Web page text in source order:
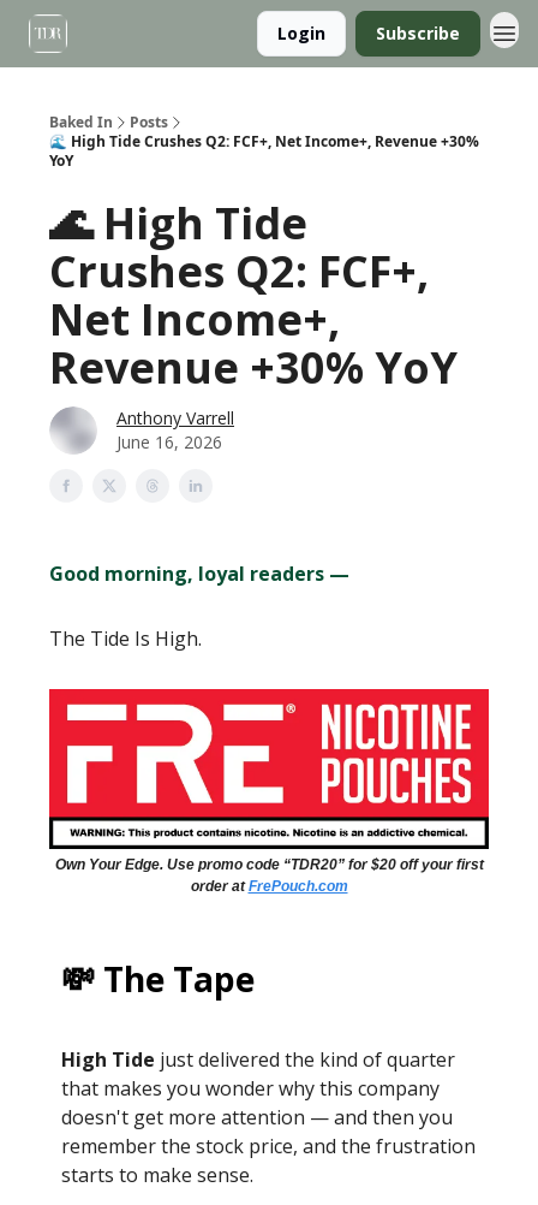
Login Subscribe
Baked In
Posts
🌊 High Tide Crushes Q2: FCF+, Net Income+, Revenue +30%
YoY
🌊 High Tide
Crushes Q2: FCF+,
Net Income+,
Revenue +30% YoY
Anthony Varrell
June 16, 2026
Good morning, loyal readers —
The Tide Is High.
Own Your Edge. Use promo code “TDR20” for $20 off your first
order atFrePouch.com
💸 The Tape
High Tide just delivered the kind of quarter
that makes you wonder why this company
doesn't get more attention — and then you
remember the stock price, and the frustration
starts to make sense.